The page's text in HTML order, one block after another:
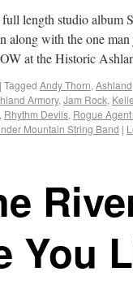
length studio album
along with the one
at the Historic
| Tagged Andy Thorn, Ashland
Armory, Jam Rock,
, Rhythm Devils, Rogue
Mountain String Band |
You